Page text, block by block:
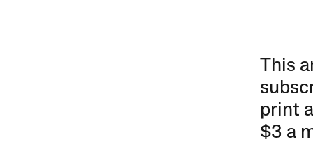
This
print
$3 a